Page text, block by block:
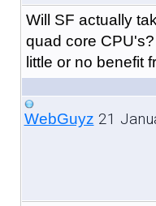
Will SF actually
quad core
little or no benefit
WebGuyz 21